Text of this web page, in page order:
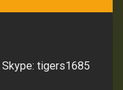
Skype: tigers1685